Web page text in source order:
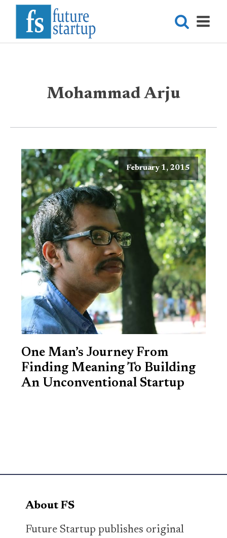
Mohammad Arju
February 1, 2015
One Man’s Journey From
Finding Meaning To Building
An Unconventional Startup
About FS
Future Startup publishes original